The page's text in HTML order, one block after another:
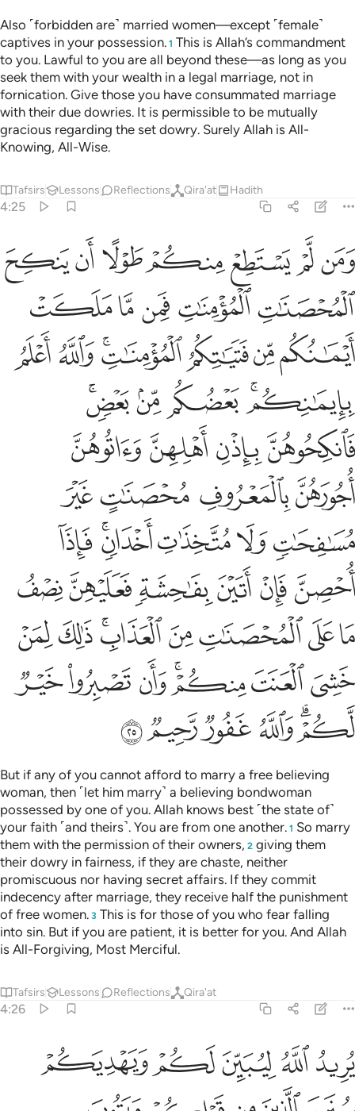
يريد الله ان يخفف عنكم وخلق الانسان ضعيفا ٢٨
يُرِيدُ ٱللَّهُ أَن يُخَفِّفَ عَنكُمْ ۚ وَخُلِقَ ٱلْإِنسَـٰنُ ضَعِيفًۭا ٢٨
ﱏﱐﱑﱒﱓﱔﱕﱖ
ﱗﱘ
And it is Allah’s Will to lighten your burdens, for humankind
was created weak.
Tafsirs Lessons Reflections
4:29
يا ايها الذين امنوا لا تاكلوا اموالكم بينكم بالباطل الا ان تكون تجارة
يَـٰٓأَيُّهَا ٱلَّذِينَ ءَامَنُوا۟ لَا تَأْكُلُوٓا۟ أَمْوَٰلَكُم بَيْنَكُم بِٱلْبَـٰطِلِ إِلَّآ أَن
ﱙﱚﱛﱜﱝ ﱞ
ﱟﱠﱡ ﱢ ﱣﱤ ﱥ
ﱦﱧﱨ ﱩ ﱪ ﱫﱬﱭ
ﱮ ﱯ ﱰﱱ ﱲ
O believers! Do not devour one another’s wealth illegally,
but rather trade by mutual consent. And do not kill ˹each
other or˺ yourselves. Surely Allah is ever Merciful to you.
Lessons Reflections Hadith Related Content
ومن يفعل ذالك عدوانا وظلما فسوف نصليه نارا وكان ذالك على الله
وَمَن يَفْعَلْ ذَٰلِكَ عُدْوَٰنًۭا وَظُلْمًۭا فَسَوْفَ نُصْلِيهِ نَارًۭا ۚ وَكَانَ ذَٰلِكَ عَلَى ٱللَّهِ
ﱳ ﱴﱵﱶ ﱷﱸ ﱹ
ﱺﱻﱼﱽ ﱾ ﱿﲀﲁ
And whoever does this sinfully and unjustly, We will burn
them in the Fire. That is easy for Allah.
Reflections
ان تجتنبوا كباير ما تنهون عنه نكفر عنكم سيياتكم وندخلكم مدخلا كريما
إِن تَجْتَنِبُوا۟ كَبَآئِرَ مَا تُنْهَوْنَ عَنْهُ نُكَفِّرْ عَنكُمْ سَيِّـَٔاتِكُمْ وَنُدْخِلْكُم
ﲃﲄﲅﲆﲇ
ﲈﲉﲊﲋ
ﲌﲍﲎ
If you avoid the major sins forbidden to you, We will
absolve you of your ˹lesser˺ misdeeds and admit you into a
place of honour.
1
Tafsirs Lessons Reflections Qira'at
4:32
ولا تتمنوا ما فضل الله به بعضكم على بعض للرجال نصيب مما
وَلَا تَتَمَنَّوْا۟ مَا فَضَّلَ ٱللَّهُ بِهِۦ بَعْضَكُمْ عَلَىٰ بَعْضٍۢ ۚ لِّلرِّجَالِ
ﲏﲐﲑﲒﲓﲔﲕﲖ